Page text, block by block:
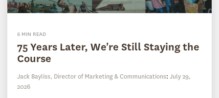
6 MIN READ
75 Years Later, We're Still Staying the
Course
Jack Bayliss, Director of Marketing & Communications: July 29,
2026